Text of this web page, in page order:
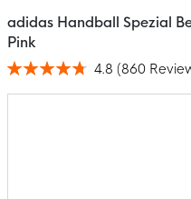
adidas Handball Spezial
Pink
Rating: 4.8 (860